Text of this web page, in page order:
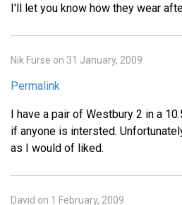
I'll let you know how they wear
Nik Furse on 31 January, 2009
Permalink
I have a pair of Westbury 2 in a
if anyone is intersted.
as I would of liked.
David on 1 February, 2009